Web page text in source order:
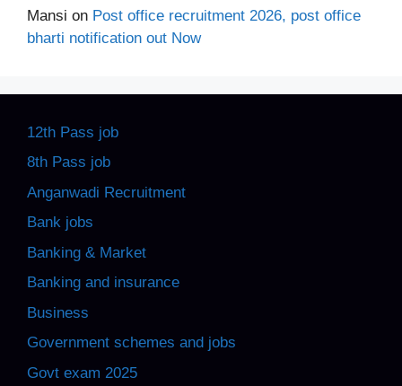
Mansi on Post office recruitment 2026, post office
bharti notification out Now
12th Pass job
8th Pass job
Anganwadi Recruitment
Bank jobs
Banking & Market
Banking and insurance
Business
Government schemes and jobs
Govt exam 2025